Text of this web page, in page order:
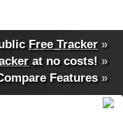
Free Tracker »
at no costs! »
Features»